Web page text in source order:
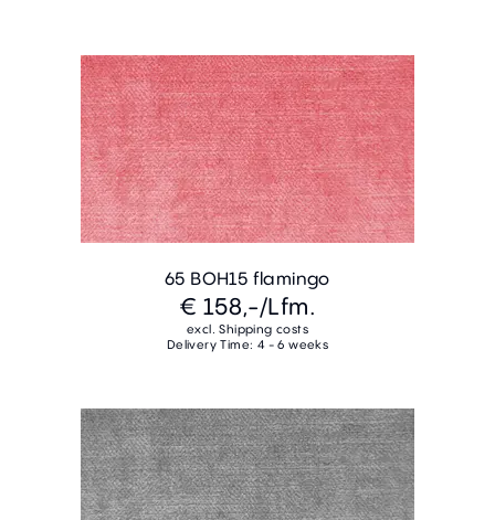
65 BOH15 flamingo
€ 158,-/Lfm.
excl. Shipping costs
Delivery Time: 4 - 6 weeks